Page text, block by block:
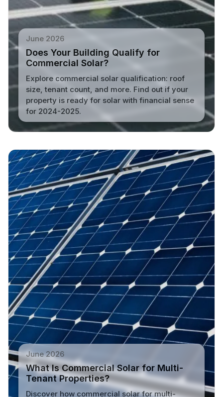
June 2026
Does Your Building Qualify for
Commercial Solar?
Explore commercial solar qualification: roof
size, tenant count, and more. Find out if your
property is ready for solar with financial sense
for 2024-2025.
Read More
June 2026
What Is Commercial Solar for Multi-
Tenant Properties?
Discover how commercial solar for multi-